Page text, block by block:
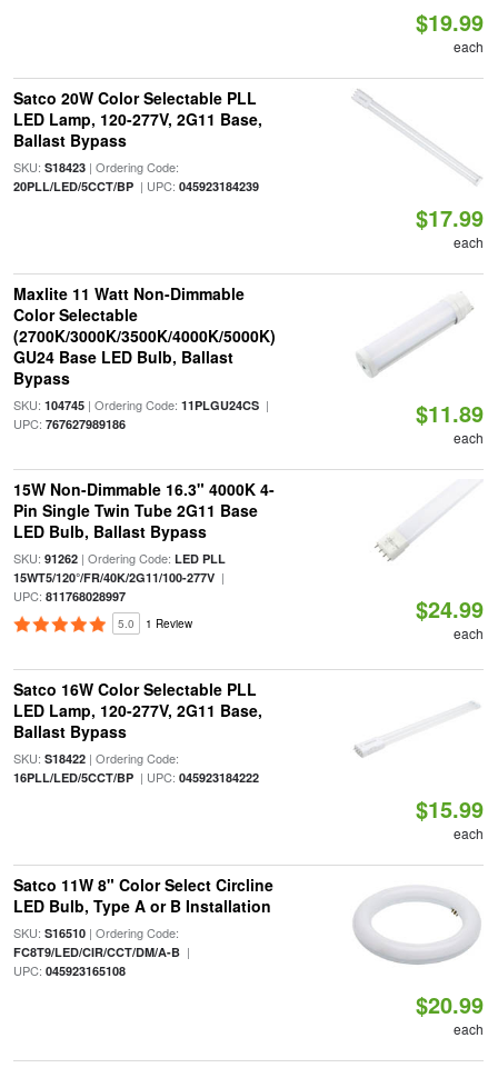
$19.99
each
Satco 20W Color Selectable PLL
LED Lamp, 120-277V, 2G11 Base,
Ballast Bypass
SKU: S18423| Ordering Code:
20PLL/LED/5CCT/BP| UPC: 045923184239
$17.99
each
Maxlite 11 Watt Non-Dimmable
Color Selectable
(2700K/3000K/3500K/4000K/5000K)
GU24 Base LED Bulb, Ballast
Bypass
SKU: 104745| Ordering Code: 11PLGU24CS|
UPC: 767627989186 $11.89
each
15W Non-Dimmable 16.3" 4000K 4-
Pin Single Twin Tube 2G11 Base
LED Bulb, Ballast Bypass
SKU: 91262| Ordering Code: LED PLL
15WT5/120°/FR/40K/2G11/100-277V|
UPC: 811768028997
5.0 1 Review $24.99
each
Satco 16W Color Selectable PLL
LED Lamp, 120-277V, 2G11 Base,
Ballast Bypass
SKU: S18422| Ordering Code:
16PLL/LED/5CCT/BP| UPC: 045923184222
$15.99
each
Satco 11W 8" Color Select Circline
LED Bulb, Type A or B Installation
SKU: S16510| Ordering Code:
FC8T9/LED/CIR/CCT/DM/A-B|
UPC: 045923165108
$20.99
each